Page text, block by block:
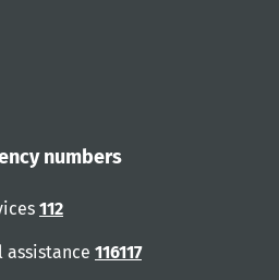
numbers
112
assistance 116117